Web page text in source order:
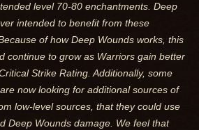
level 70-80 enchantments. Deep
intended to benefit from these
of how Deep Wounds works, this
continue to grow as Warriors gain better
Strike Rating. Additionally, some
now looking for additional sources of
low-level sources, that they could use
Deep Wounds damage. We feel that